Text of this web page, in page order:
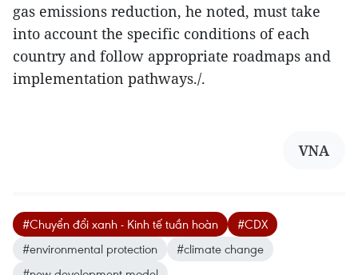
gas emissions reduction, he noted, must take
into account the specific conditions of each
country and follow appropriate roadmaps and
implementation pathways./.
VNA
#Chuyển đổi xanh - Kinh tế tuần hoàn
#CDX
#environmental protection
#climate change